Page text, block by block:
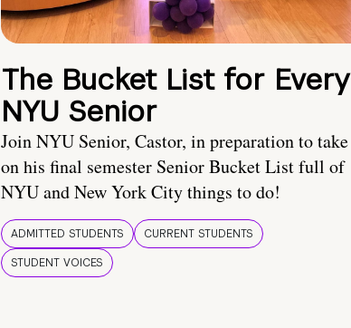
The Bucket List for Every
NYU Senior
Join NYU Senior, Castor, in preparation to take
on his final semester Senior Bucket List full of
NYU and New York City things to do!
ADMITTED STUDENTS
CURRENT STUDENTS
STUDENT VOICES